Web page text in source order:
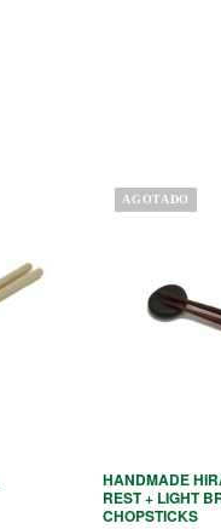
AGOTADO
HANDMADE
REST + LIGHT
CHOPSTICKS